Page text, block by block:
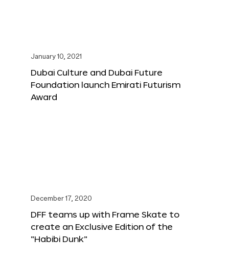
January 10, 2021
Dubai Culture and Dubai Future
Foundation launch Emirati Futurism
Award
December 17, 2020
DFF teams up with Frame Skate to
create an Exclusive Edition of the
“Habibi Dunk”